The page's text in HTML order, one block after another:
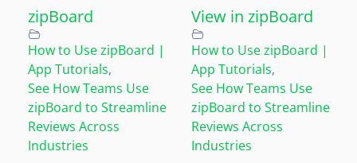
zipBoard
How to Use zipBoard |
App Tutorials,
See How Teams Use
zipBoard to Streamline
Reviews Across
Industries
View in zipBoard
How to Use zipBoard |
App Tutorials,
See How Teams Use
zipBoard to Streamline
Reviews Across
Industries